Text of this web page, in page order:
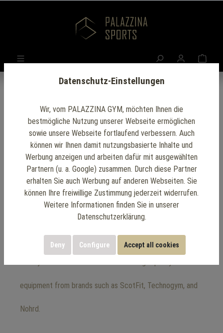
Palazzina Gym
Tools
Discover our wide
range of fitness
equipment
equipment from brands such as ScotFit, Technogym, and
Nohrd.
Datenschutz-Einstellungen
Wir, vom PALAZZINA GYM, möchten Ihnen die
bestmögliche Nutzung unserer Webseite ermöglichen
sowie unsere Webseite fortlaufend verbessern. Auch
können wir Ihnen damit nutzungsbasierte Inhalte und
Werbung anzeigen und arbeiten dafür mit ausgewählten
Partnern (u. a. Google) zusammen. Durch diese Partner
erhalten Sie auch Werbung auf anderen Webseiten. Sie
können Ihre freiwillige Zustimmung jederzeit widerrufen.
Weitere Informationen finden Sie in unserer
Datenschutzerklärung.
Deny Configure Accept all cookies